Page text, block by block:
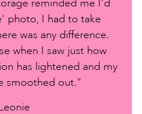
reminded me I'd
photo, I had to take
was any difference.
when I saw just how
has lightened and my
smoothed out."